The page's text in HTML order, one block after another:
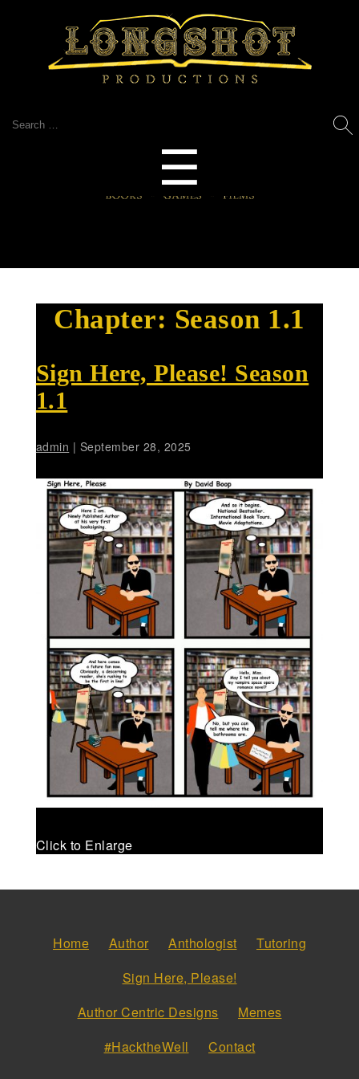
Search
☰
Chapter: Season 1.1
Sign Here, Please! Season
1.1
admin | September 28, 2025
Click to Enlarge
Home Author Anthologist
Tutoring
Sign Here, Please!
Author Centric Designs
Memes
#HacktheWell
Contact